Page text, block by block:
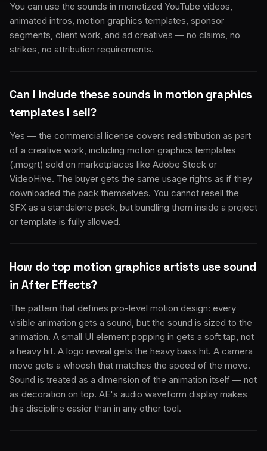
You can use the sounds in monetized YouTube videos,
animated intros, motion graphics templates, sponsor
segments, client work, and ad creatives — no claims, no
strikes, no attribution requirements.
Can I include these sounds in motion graphics
templates I sell?
Yes — the commercial license covers redistribution as part
of a creative work, including motion graphics templates
(.mogrt) sold on marketplaces like Adobe Stock or
VideoHive. The buyer gets the same usage rights as if they
downloaded the pack themselves. You cannot resell the
SFX as a standalone pack, but bundling them inside a project
or template is fully allowed.
How do top motion graphics artists use sound
in After Effects?
The pattern that defines pro-level motion design: every
visible animation gets a sound, but the sound is sized to the
animation. A small UI element popping in gets a soft tap, not
a heavy hit. A logo reveal gets the heavy bass hit. A camera
move gets a whoosh that matches the speed of the move.
Sound is treated as a dimension of the animation itself — not
as decoration on top. AE's audio waveform display makes
this discipline easier than in any other tool.